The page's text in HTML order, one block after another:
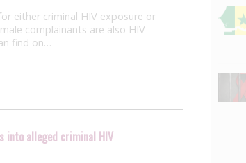
either criminal HIV exposure or
complainants are also HIV-
find on…
into alleged criminal HIV